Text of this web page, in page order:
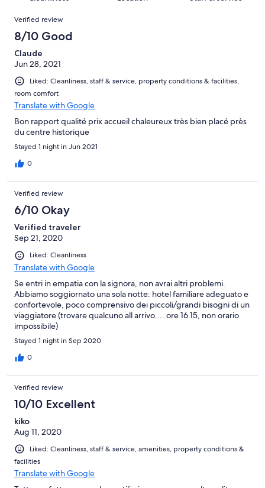
reviews
reviews
of
reviews
Reviews
Verified review
8/10 Good
Claude
Jun 28, 2021
Liked: Cleanliness, staff & service, property conditions & facilities,
room comfort
Translate with Google
Bon rapport qualité prix accueil chaleureux très bien placé près
du centre historique
Stayed 1 night in Jun 2021
0
Verified review
6/10 Okay
Verified traveler
Sep 21, 2020
Liked: Cleanliness
Translate with Google
Se entri in empatia con la signora, non avrai altri problemi.
Abbiamo soggiornato una sola notte: hotel familiare adeguato e
confortevole, poco comprensivo dei piccoli/grandi bisogni di un
viaggiatore (trovare qualcuno all arrivo.... ore 16.15, non orario
impossibile)
Stayed 1 night in Sep 2020
0
Verified review
10/10 Excellent
kiko
Aug 11, 2020
Liked: Cleanliness, staff & service, amenities, property conditions &
facilities
Translate with Google